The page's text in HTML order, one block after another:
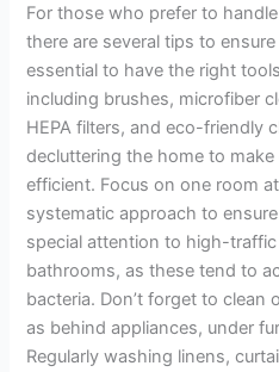
For those who prefer to
there are several tips to
essential to have the right
including brushes, microfiber
HEPA filters, and eco-friendly
decluttering the home to
efficient. Focus on one room
systematic approach to
special attention to high-
bathrooms, as these tend to
bacteria. Don’t forget to clean
as behind appliances, under
Regularly washing linens,